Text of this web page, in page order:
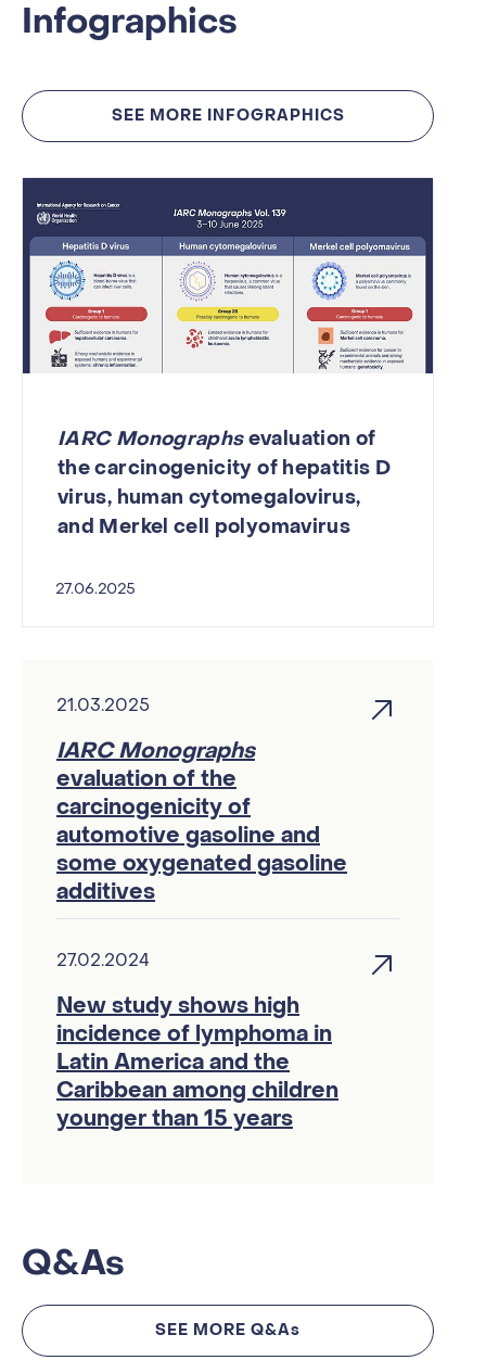
Infographics
IARC Monographsevaluation of
the carcinogenicity of hepatitis D
virus, human cytomegalovirus,
and Merkel cell polyomavirus
27.06.2025
21.03.2025
IARC Monographs
evaluation of the
carcinogenicity of
automotive gasoline and
some oxygenated gasoline
additives
27.02.2024
New study shows high
incidence of lymphoma in
Latin America and the
Caribbean among children
younger than 15 years
SEE MORE INFOGRAPHICS
Q&As
SEE MORE Q&As